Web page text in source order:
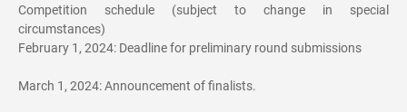
Competition schedule (subject to change in special
circumstances)
February 1, 2024: Deadline for preliminary round submissions
March 1, 2024: Announcement of finalists.